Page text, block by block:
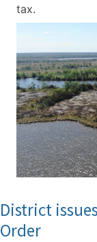
tax.
District
Order